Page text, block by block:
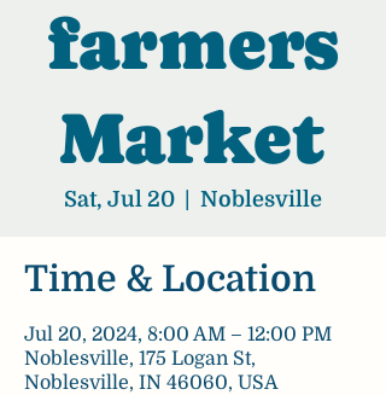
farmers
Market
Sat, Jul 20
  |
Noblesville
Time & Location
Jul 20, 2024, 8:00 AM – 12:00 PM
Noblesville, 175 Logan St,
Noblesville, IN 46060, USA